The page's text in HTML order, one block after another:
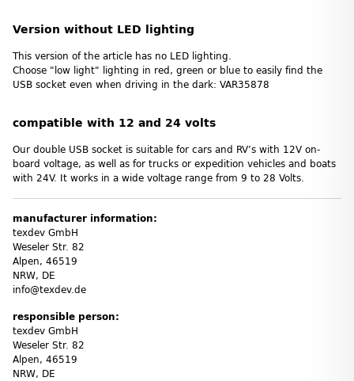
Version without LED lighting
This version of the article has no LED lighting.
Choose "low light" lighting in red, green or blue to easily find the
USB socket even when driving in the dark: VAR35878
compatible with 12 and 24 volts
Our double USB socket is suitable for cars and RV’s with 12V on-
board voltage, as well as for trucks or expedition vehicles and boats
with 24V. It works in a wide voltage range from 9 to 28 Volts.
manufacturer information:
texdev GmbH
Weseler Str. 82
Alpen, 46519
NRW, DE
info@texdev.de
responsible person:
texdev GmbH
Weseler Str. 82
Alpen, 46519
NRW, DE